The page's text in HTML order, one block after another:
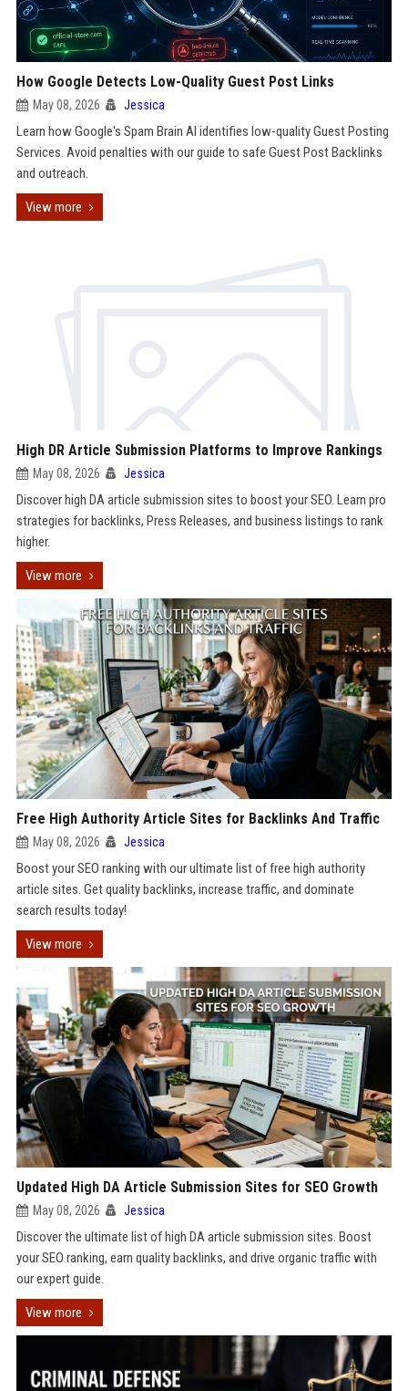
How Google Detects Low-Quality Guest Post Links
May 08, 2026 Jessica
Learn how Google's Spam Brain AI identifies low-quality Guest Posting
Services. Avoid penalties with our guide to safe Guest Post Backlinks
and outreach.
View more
High DR Article Submission Platforms to Improve Rankings
May 08, 2026 Jessica
Discover high DA article submission sites to boost your SEO. Learn pro
strategies for backlinks, Press Releases, and business listings to rank
higher.
View more
Free High Authority Article Sites for Backlinks And Traffic
May 08, 2026 Jessica
Boost your SEO ranking with our ultimate list of free high authority
article sites. Get quality backlinks, increase traffic, and dominate
search results today!
View more
Updated High DA Article Submission Sites for SEO Growth
May 08, 2026 Jessica
Discover the ultimate list of high DA article submission sites. Boost
your SEO ranking, earn quality backlinks, and drive organic traffic with
our expert guide.
View more